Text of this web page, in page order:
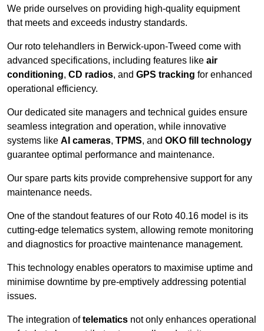
We pride ourselves on providing high-quality equipment
that meets and exceeds industry standards.
Our roto telehandlers in Berwick-upon-Tweed come with
advanced specifications, including features like air
conditioning, CD radios, and GPS tracking for enhanced
operational efficiency.
Our dedicated site managers and technical guides ensure
seamless integration and operation, while innovative
systems like AI cameras, TPMS, and OKO fill technology
guarantee optimal performance and maintenance.
Our spare parts kits provide comprehensive support for any
maintenance needs.
One of the standout features of our Roto 40.16 model is its
cutting-edge telematics system, allowing remote monitoring
and diagnostics for proactive maintenance management.
This technology enables operators to maximise uptime and
minimise downtime by pre-emptively addressing potential
issues.
The integration oftelematics not only enhances operational